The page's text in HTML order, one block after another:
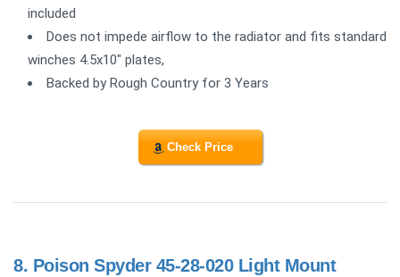
included
Does not impede airflow to the radiator and fits standard
winches 4.5x10" plates,
Backed by Rough Country for 3 Years
Check Price
8. Poison Spyder 45-28-020 Light Mount